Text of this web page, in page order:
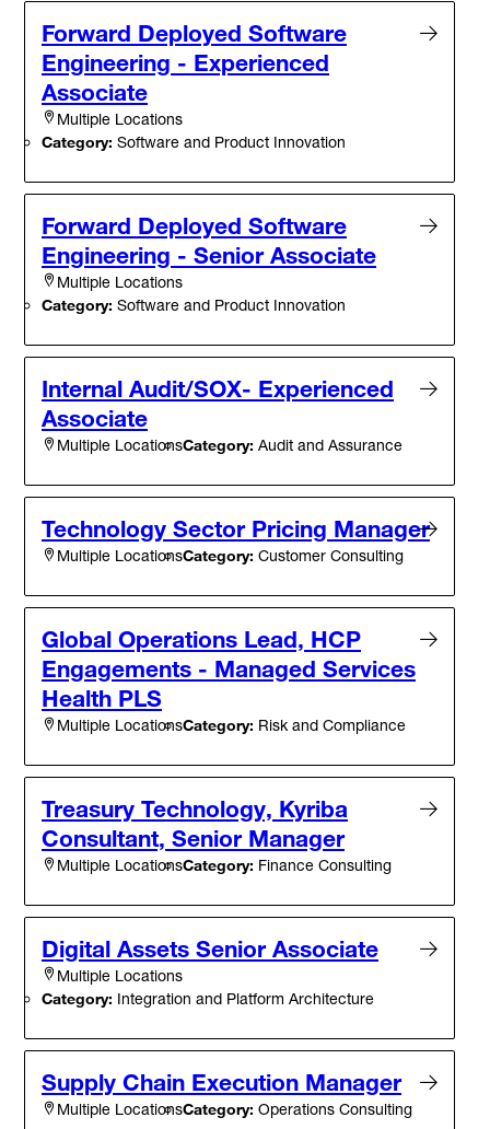
Forward Deployed Software
Engineering - Experienced
Associate
Multiple Locations
Category: Software and Product Innovation
Forward Deployed Software
Engineering - Senior Associate
Multiple Locations
Category: Software and Product Innovation
Internal Audit/SOX- Experienced
Associate
Multiple LocationsCategory: Audit and Assurance
Technology Sector Pricing Manager
Multiple LocationsCategory: Customer Consulting
Global Operations Lead, HCP
Engagements - Managed Services
Health PLS
Multiple LocationsCategory: Risk and Compliance
Treasury Technology, Kyriba
Consultant, Senior Manager
Multiple LocationsCategory: Finance Consulting
Digital Assets Senior Associate
Multiple Locations
Category: Integration and Platform Architecture
Supply Chain Execution Manager
Multiple LocationsCategory: Operations Consulting